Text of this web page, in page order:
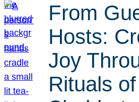
From
Hosts:
Joy
Rituals of